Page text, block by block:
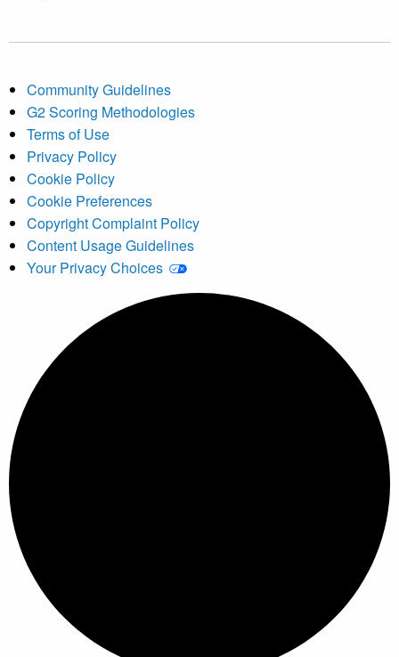
Community Guidelines
G2 Scoring Methodologies
Terms of Use
Privacy Policy
Cookie Policy
Cookie Preferences
Copyright Complaint Policy
Content Usage Guidelines
Your Privacy Choices